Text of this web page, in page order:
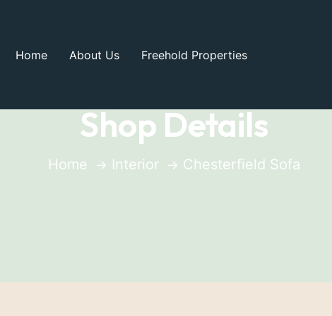
Home About Us Freehold Properties
Shop Details
Home Interior Chesterfield Sofa